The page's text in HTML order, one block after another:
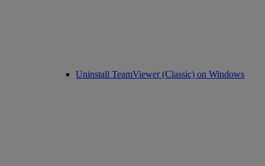
Uninstall TeamViewer (Classic) on Windows